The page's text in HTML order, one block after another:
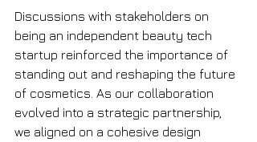
Discussions with stakeholders on
being an independent beauty tech
startup reinforced the importance of
standing out and reshaping the future
of cosmetics. As our collaboration
evolved into a strategic partnership,
we aligned on a cohesive design